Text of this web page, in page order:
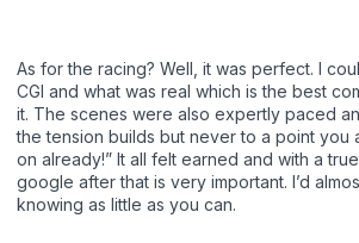
As for the racing? Well, it was perfect. I
CGI and what was real which is the best
it. The scenes were also expertly paced
the tension builds but never to a point you
on already!” It all felt earned and with a
google after that is very important. I’d
knowing as little as you can.